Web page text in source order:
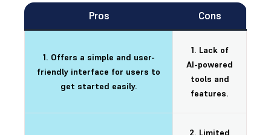
Pros Cons
1. Offers a simple and user-
friendly interface for users to
get started easily.
1. Lack of
AI-powered
tools and
features.
2. Limited